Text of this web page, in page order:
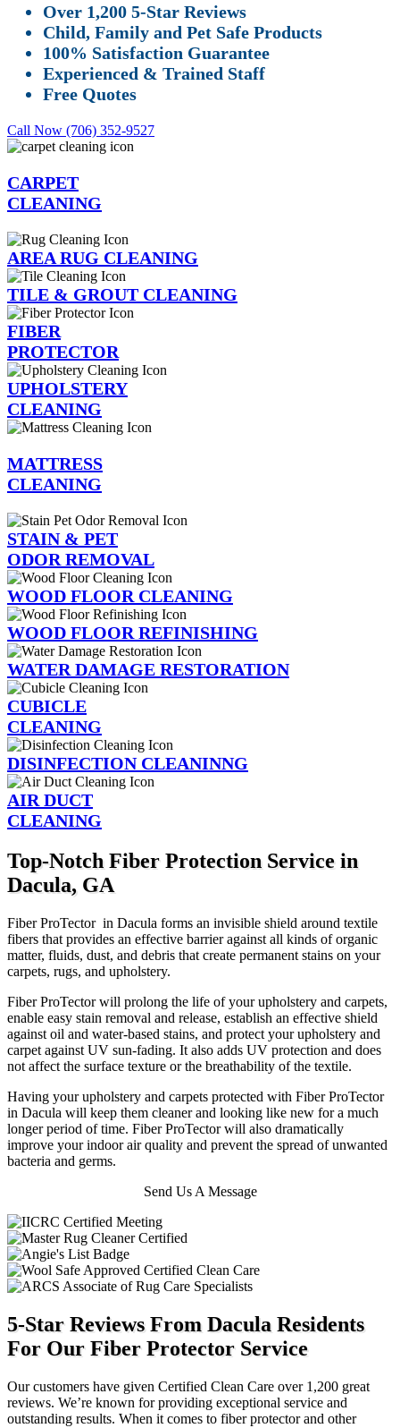
Over 1,200 5-Star Reviews
Child, Family and Pet Safe Products
100% Satisfaction Guarantee
Experienced & Trained Staff
Free Quotes
Call Now (706) 352-9527
CARPET
CLEANING
AREA RUG CLEANING
TILE & GROUT CLEANING
FIBER
PROTECTOR
UPHOLSTERY
CLEANING
MATTRESS
CLEANING
STAIN & PET
ODOR REMOVAL
WOOD FLOOR CLEANING
WOOD FLOOR REFINISHING
WATER DAMAGE RESTORATION
CUBICLE
CLEANING
DISINFECTION CLEANINNG
AIR DUCT
CLEANING
Top-Notch Fiber Protection Service in
Dacula, GA
Fiber ProTector in Dacula forms an invisible shield around textile
fibers that provides an effective barrier against all kinds of organic
matter, fluids, dust, and debris that create permanent stains on your
carpets, rugs, and upholstery.
Fiber ProTector will prolong the life of your upholstery and carpets,
enable easy stain removal and release, establish an effective shield
against oil and water-based stains, and protect your upholstery and
carpet against UV sun-fading. It also adds UV protection and does
not affect the surface texture or the breathability of the textile.
Having your upholstery and carpets protected with Fiber ProTector
in Dacula will keep them cleaner and looking like new for a much
longer period of time. Fiber ProTector will also dramatically
improve your indoor air quality and prevent the spread of unwanted
bacteria and germs.
Send Us A Message
5-Star Reviews From Dacula Residents
For Our Fiber Protector Service
Our customers have given Certified Clean Care over 1,200 great
reviews. We’re known for providing exceptional service and
outstanding results. When it comes to fiber protector and other